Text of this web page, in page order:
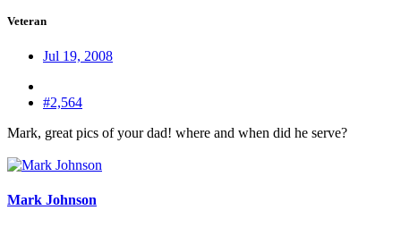
Veteran
Jul 19, 2008
#2,564
Mark, great pics of your dad! where and when did he serve?
Mark Johnson